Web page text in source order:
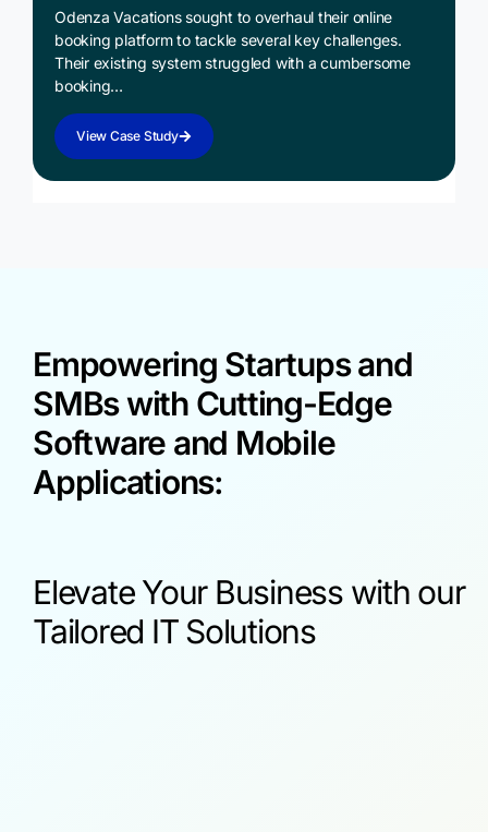
Odenza Vacations sought to overhaul their online
booking platform to tackle several key challenges.
Their existing system struggled with a cumbersome
booking…
View Case Study
Empowering Startups and
SMBs with Cutting-Edge
Software and Mobile
Applications:
Elevate Your Business with our
Tailored IT Solutions